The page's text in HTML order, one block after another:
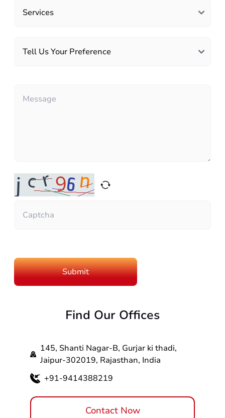
Find Our Offices
145, Shanti Nagar-B, Gurjar ki thadi,
Jaipur-302019, Rajasthan, India
+91-9414388219
Contact Now